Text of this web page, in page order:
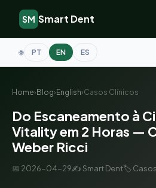
SM Smart Dent
🌐 PT EN ES
Home› Blog› English›Casos Clínicos
Do Escaneamento à
Vitality em 2 Horas —
Weber Ricci
📅 2026-04-29✍️ Smart Dent🏷️